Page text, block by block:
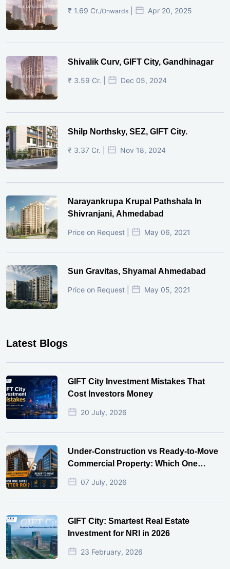
₹ 1.69 Cr./Onwards Apr 20, 2025
Shivalik Curv, GIFT City, Gandhinagar
₹ 3.59 Cr. | Dec 05, 2024
Shilp Northsky, SEZ, GIFT City.
₹ 3.37 Cr. | Nov 18, 2024
Narayankrupa Krupal Pathshala In
Shivranjani, Ahmedabad
Price on Request | May 06, 2021
Sun Gravitas, Shyamal Ahmedabad
Price on Request | May 05, 2021
Latest Blogs
GIFT City Investment Mistakes That
Cost Investors Money
20 July, 2026
Under-Construction vs Ready-to-Move
Commercial Property: Which One
Actually Gives Better ROI?
07 July, 2026
GIFT City: Smartest Real Estate
Investment for NRI in 2026
23 February, 2026